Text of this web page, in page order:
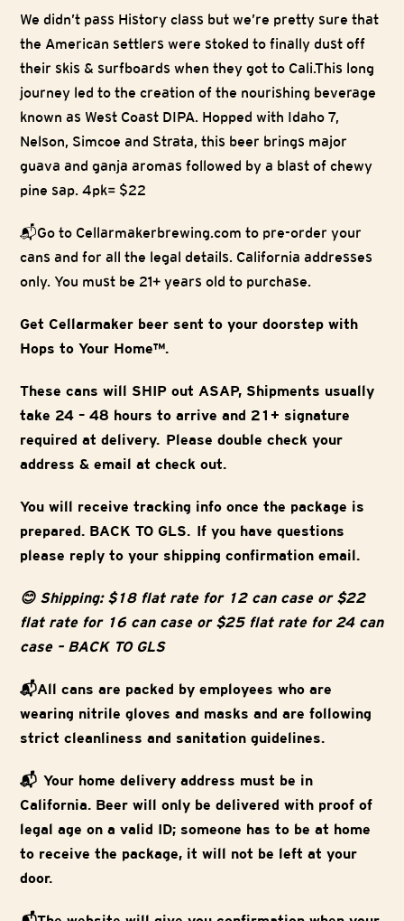
We didn’t pass History class but we’re pretty sure that
the American settlers were stoked to finally dust off
their skis & surfboards when they got to Cali.This long
journey led to the creation of the nourishing beverage
known as West Coast DIPA. Hopped with Idaho 7,
Nelson, Simcoe and Strata, this beer brings major
guava and ganja aromas followed by a blast of chewy
pine sap. 4pk= $22
📬Go to Cellarmakerbrewing.com to pre-order your
cans and for all the legal details. California addresses
only. You must be 21+ years old to purchase.
Get Cellarmaker beer sent to your doorstep with
Hops to Your Home™.
These cans will SHIP out ASAP, Shipments usually
take 24 – 48 hours to arrive and 21+ signature
required at delivery. Please double check your
address & email at check out.
You will receive tracking info once the package is
prepared. BACK TO GLS. If you have questions
please reply to your shipping confirmation email.
😊 Shipping: $18 flat rate for 12 can case or $22
flat rate for 16 can case or $25 flat rate for 24 can
case – BACK TO GLS
📬All cans are packed by employees who are
wearing nitrile gloves and masks and are following
strict cleanliness and sanitation guidelines.
📬 Your home delivery address must be in
California. Beer will only be delivered with proof of
legal age on a valid ID; someone has to be at home
to receive the package, it will not be left at your
door.